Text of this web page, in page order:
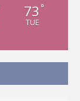
73 °
TUE